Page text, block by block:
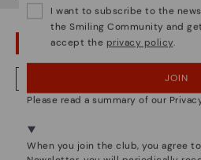
Discover more
Here are some tips for
OOPS! I'VE MADE A
NO, I WANT TO VISIT THE
I want to subscribe to the
the Smiling Community and
accept the privacy policy.
JOIN
Please read a summary of our
When you join the club, you agree